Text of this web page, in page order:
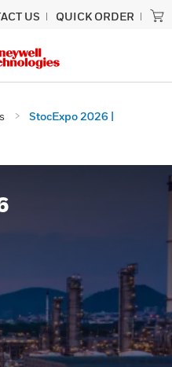
US QUICK ORDER
StocExpo 2026 |